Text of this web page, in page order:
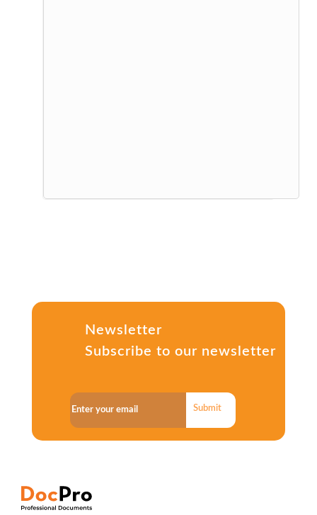
Newsletter
Subscribe to our newsletter
Submit